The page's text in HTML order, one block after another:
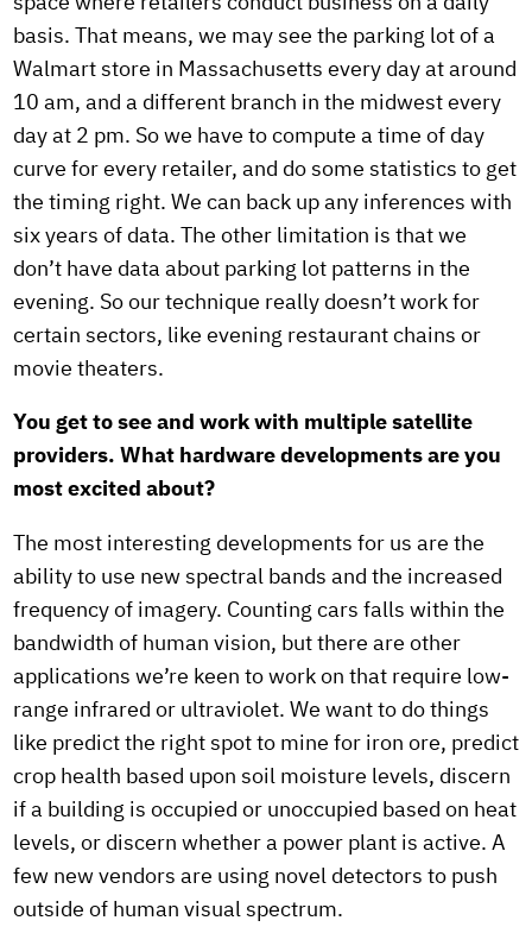
basis. That means, we may see the parking lot of a
Walmart store in Massachusetts every day at around
10 am, and a different branch in the midwest every
day at 2 pm. So we have to compute a time of day
curve for every retailer, and do some statistics to get
the timing right. We can back up any inferences with
six years of data. The other limitation is that we
don’t have data about parking lot patterns in the
evening. So our technique really doesn’t work for
certain sectors, like evening restaurant chains or
movie theaters.
You get to see and work with multiple satellite
providers. What hardware developments are you
most excited about?
The most interesting developments for us are the
ability to use new spectral bands and the increased
frequency of imagery. Counting cars falls within the
bandwidth of human vision, but there are other
applications we’re keen to work on that require low-
range infrared or ultraviolet. We want to do things
like predict the right spot to mine for iron ore, predict
crop health based upon soil moisture levels, discern
if a building is occupied or unoccupied based on heat
levels, or discern whether a power plant is active. A
few new vendors are using novel detectors to push
outside of human visual spectrum.